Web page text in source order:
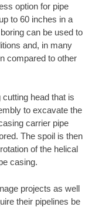
option for pipe
to 60 inches in a
can be used to
and, in many
compared to other
head that is
to excavate the
carrier pipe
The spoil is then
of the helical
casing.
projects as well
their pipelines be